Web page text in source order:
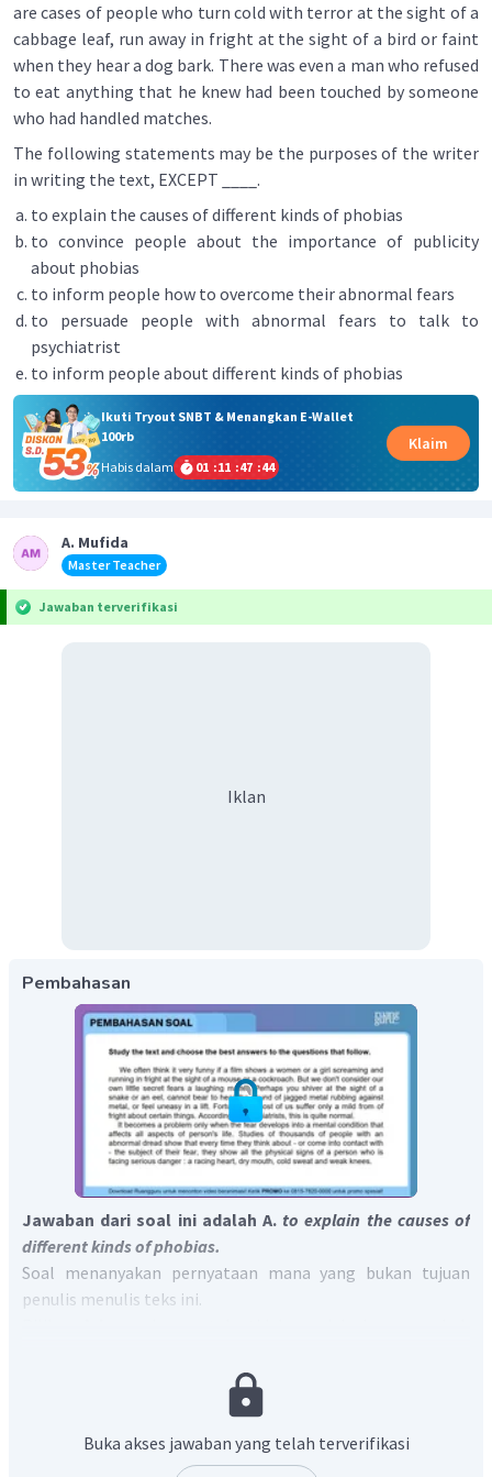
are cases of people who turn cold with terror at the sight of a
cabbage leaf, run away in fright at the sight of a bird or faint
when they hear a dog bark. There was even a man who refused
to eat anything that he knew had been touched by someone
who had handled matches.
The following statements may be the purposes of the writer
in writing the text, EXCEPT ____.
to explain the causes of different kinds of phobias
to convince people about the importance of publicity
about phobias
to inform people how to overcome their abnormal fears
to persuade people with abnormal fears to talk to
psychiatrist
to inform people about different kinds of phobias
Ikuti Tryout SNBT & Menangkan E-Wallet
100rb
Habis dalam
01 :11 :47 :44
Klaim
A. Mufida
Master Teacher
Jawaban terverifikasi
Iklan
Pembahasan
Jawaban dari soal ini adalah A. to explain the causes of
different kinds of phobias.
Soal menanyakan pernyataan mana yang bukan tujuan
penulis menulis teks ini.
karena publisitas tentang fobia dapat
meyakinkan pasien bahwa fobia mereka tidak unik
welcome publicity about phobias, for this help to convince
Buka akses jawaban yang telah terverifikasi